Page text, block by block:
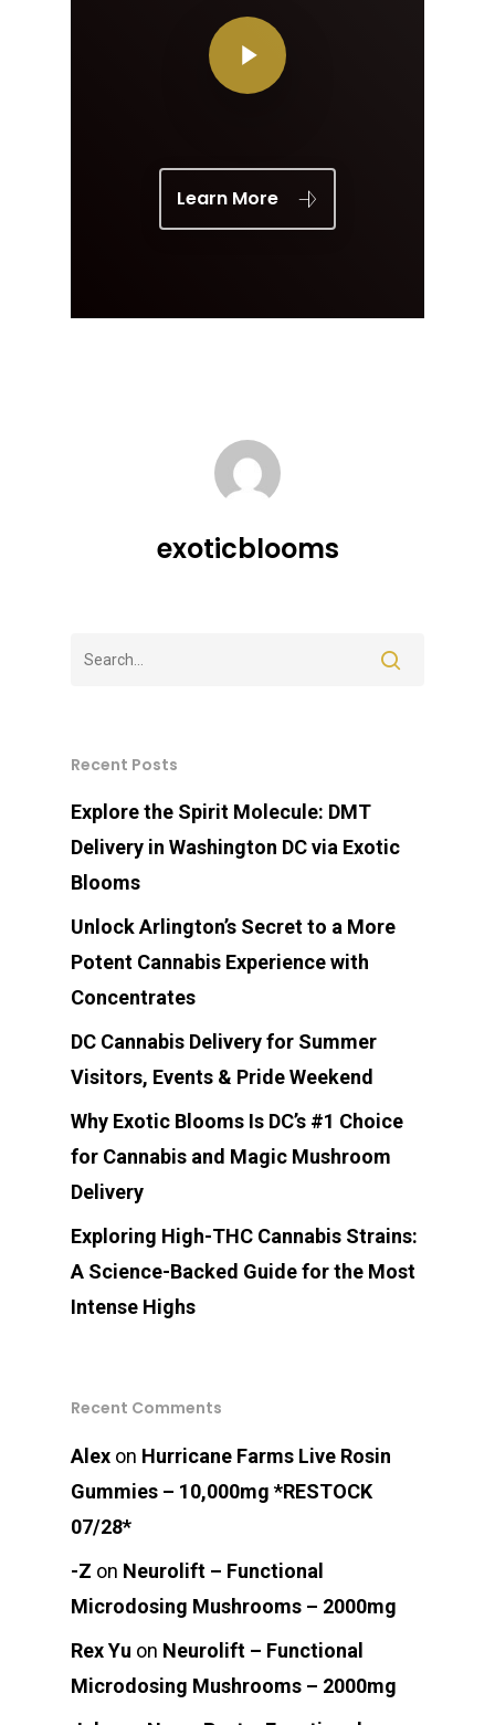
Learn More
exoticblooms
Recent Posts
Explore the Spirit Molecule: DMT
Delivery in Washington DC via Exotic
Blooms
Unlock Arlington’s Secret to a More
Potent Cannabis Experience with
Concentrates
DC Cannabis Delivery for Summer
Visitors, Events & Pride Weekend
Why Exotic Blooms Is DC’s #1 Choice
for Cannabis and Magic Mushroom
Delivery
Exploring High-THC Cannabis Strains:
A Science-Backed Guide for the Most
Intense Highs
Recent Comments
Alex on Hurricane Farms Live Rosin
Gummies – 10,000mg *RESTOCK
07/28*
-Z on Neurolift – Functional
Microdosing Mushrooms – 2000mg
Rex Yu on Neurolift – Functional
Microdosing Mushrooms – 2000mg